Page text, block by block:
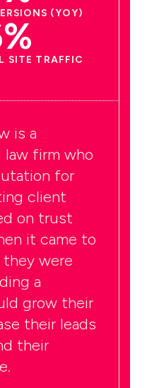
is a
law firm who
for
client
on trust
it came to
were
a
grow their
their leads
their
(YOY)
SITE TRAFFIC